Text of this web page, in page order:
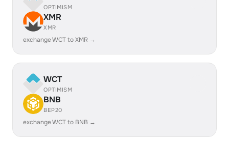
OPTIMISM
XMR
XMR
exchange WCT to XMR →
WCT
OPTIMISM
BNB
BEP20
exchange WCT to BNB →